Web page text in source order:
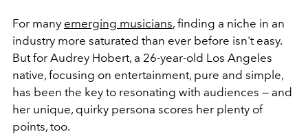
For many emerging musicians, finding a niche in an
industry more saturated than ever before isn't easy.
But for Audrey Hobert, a 26-year-old Los Angeles
native, focusing on entertainment, pure and simple,
has been the key to resonating with audiences — and
her unique, quirky persona scores her plenty of
points, too.